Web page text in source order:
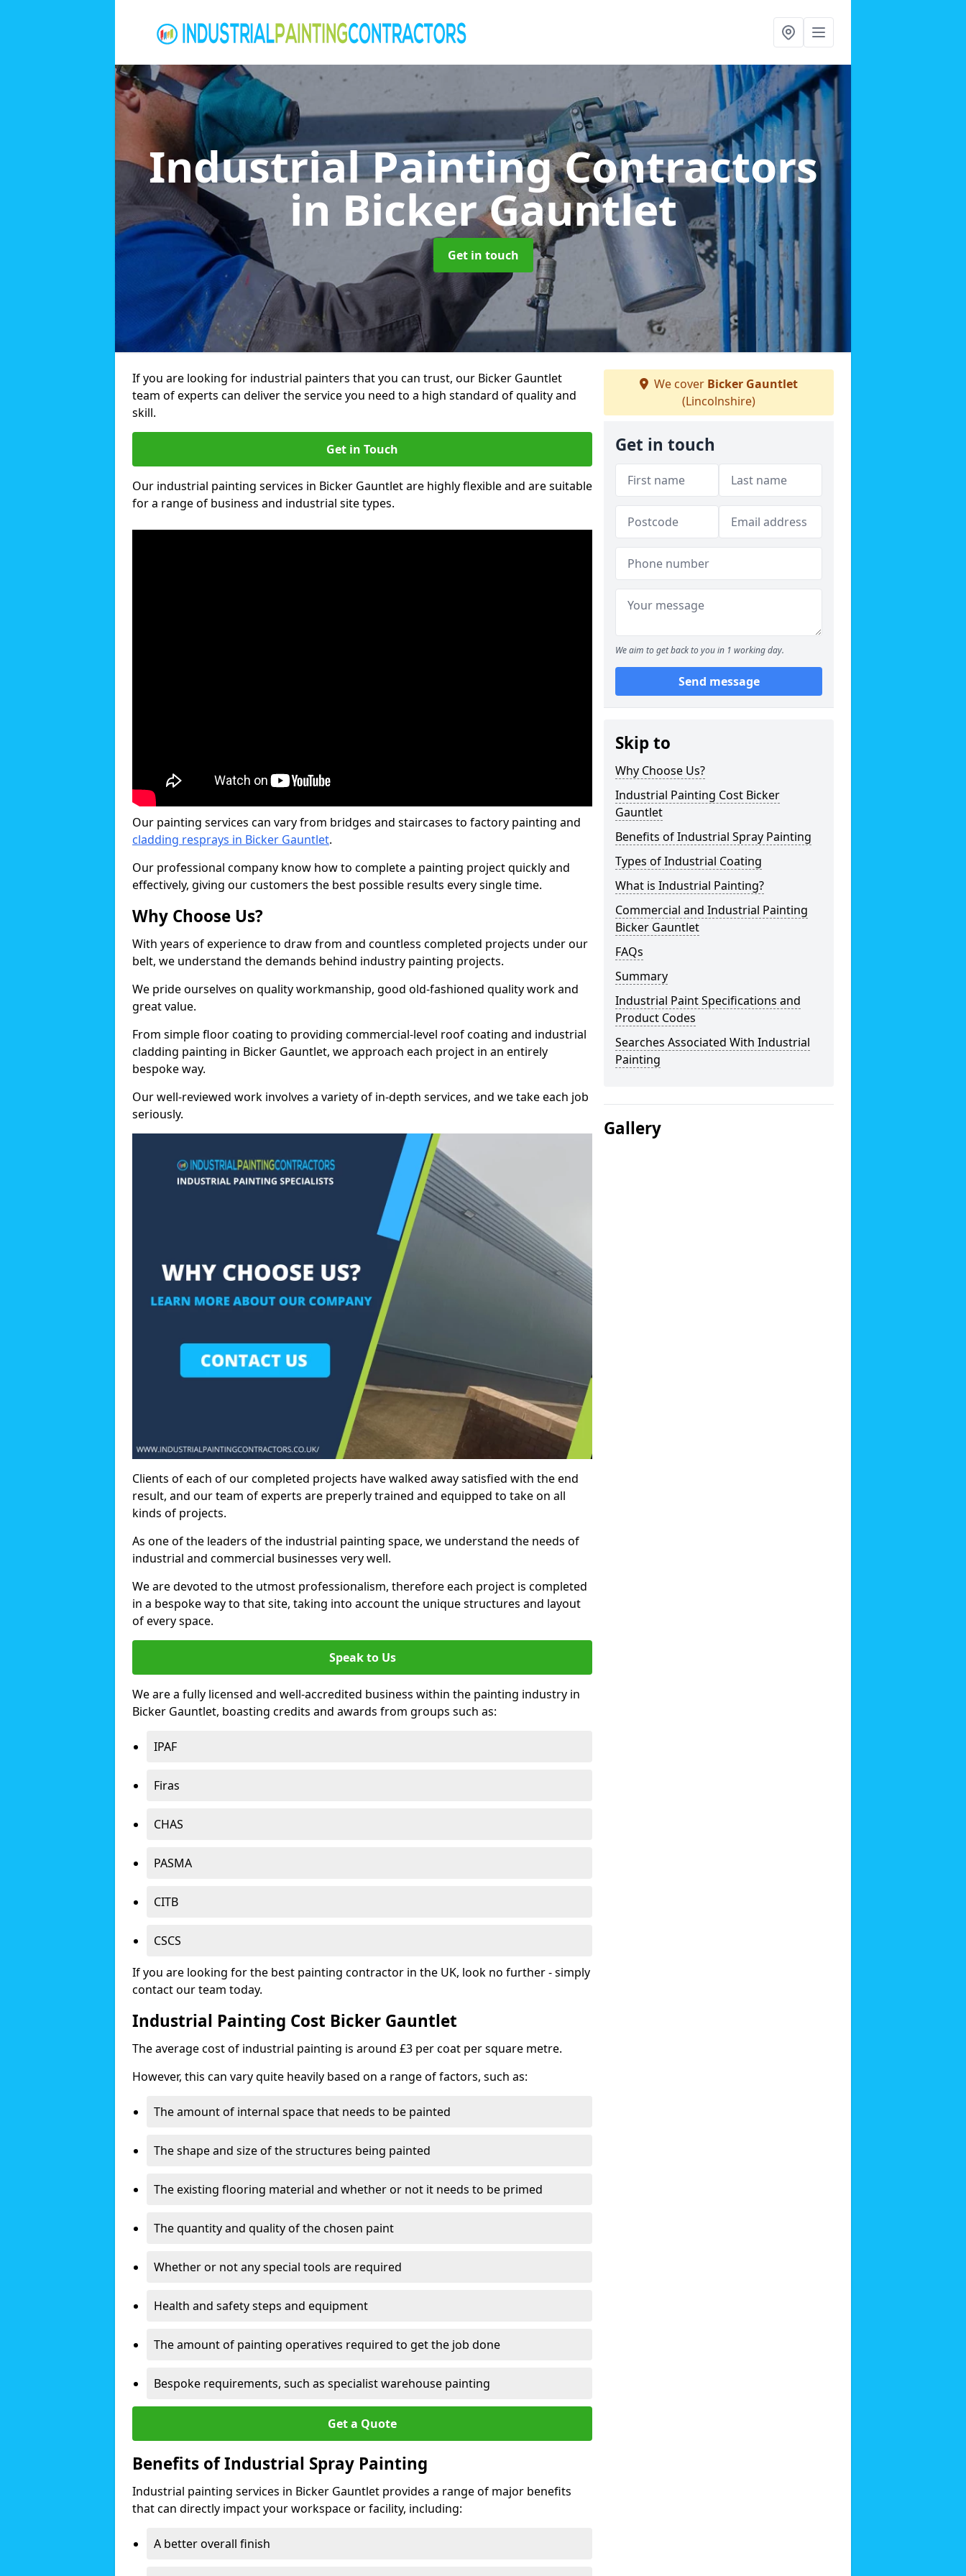
Industrial Painting Contractors
in Bicker Gauntlet
Get in touch
If you are looking for industrial painters that you can trust, our Bicker Gauntlet
team of experts can deliver the service you need to a high standard of quality and
skill.
Get in Touch
Our industrial painting services in Bicker Gauntlet are highly flexible and are suitable
for a range of business and industrial site types.
Our painting services can vary from bridges and staircases to factory painting and
cladding resprays in Bicker Gauntlet.
Our professional company know how to complete a painting project quickly and
effectively, giving our customers the best possible results every single time.
Why Choose Us?
With years of experience to draw from and countless completed projects under our
belt, we understand the demands behind industry painting projects.
We pride ourselves on quality workmanship, good old-fashioned quality work and
great value.
From simple floor coating to providing commercial-level roof coating and industrial
cladding painting in Bicker Gauntlet, we approach each project in an entirely
bespoke way.
Our well-reviewed work involves a variety of in-depth services, and we take each job
seriously.
Clients of each of our completed projects have walked away satisfied with the end
result, and our team of experts are preperly trained and equipped to take on all
kinds of projects.
As one of the leaders of the industrial painting space, we understand the needs of
industrial and commercial businesses very well.
We are devoted to the utmost professionalism, therefore each project is completed
in a bespoke way to that site, taking into account the unique structures and layout
of every space.
Speak to Us
We are a fully licensed and well-accredited business within the painting industry in
Bicker Gauntlet, boasting credits and awards from groups such as:
IPAF
Firas
CHAS
PASMA
CITB
CSCS
If you are looking for the best painting contractor in the UK, look no further - simply
contact our team today.
Industrial Painting Cost Bicker Gauntlet
The average cost of industrial painting is around £3 per coat per square metre.
However, this can vary quite heavily based on a range of factors, such as:
The amount of internal space that needs to be painted
The shape and size of the structures being painted
The existing flooring material and whether or not it needs to be primed
The quantity and quality of the chosen paint
Whether or not any special tools are required
Health and safety steps and equipment
The amount of painting operatives required to get the job done
Bespoke requirements, such as specialist warehouse painting
Get a Quote
Benefits of Industrial Spray Painting
Industrial painting services in Bicker Gauntlet provides a range of major benefits
that can directly impact your workspace or facility, including:
A better overall finish
We cover Bicker Gauntlet
(Lincolnshire)
Get in touch
We aim to get back to you in 1 working day.
Send message
Skip to
Why Choose Us?
Industrial Painting Cost Bicker
Gauntlet
Benefits of Industrial Spray Painting
Types of Industrial Coating
What is Industrial Painting?
Commercial and Industrial Painting
Bicker Gauntlet
FAQs
Summary
Industrial Paint Specifications and
Product Codes
Searches Associated With Industrial
Painting
Gallery